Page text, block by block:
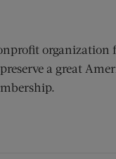
a great